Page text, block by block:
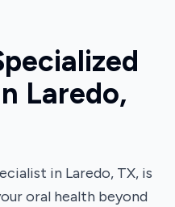
Laredo,
in Laredo, TX, is
oral health beyond